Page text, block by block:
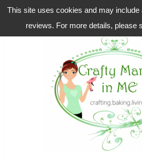
This site uses cookies and may include
reviews. For more details, please